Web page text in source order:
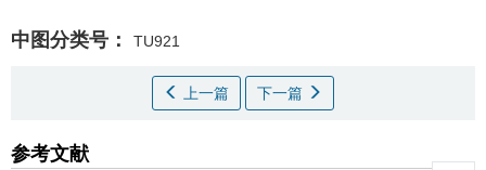
中图分类号： TU921
上一篇 下一篇
参考文献